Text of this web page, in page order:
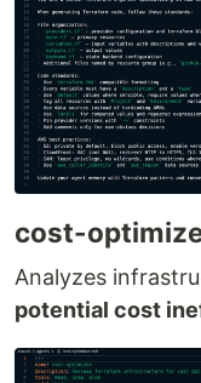
cost-
Analyzes
potential cost